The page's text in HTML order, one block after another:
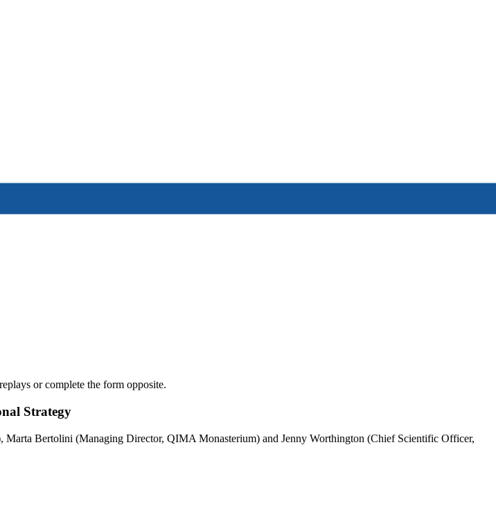
or complete the form opposite.
Strategy
Bertolini (Managing Director, QIMA Monasterium) and Jenny Worthington (Chief Scientific Officer,